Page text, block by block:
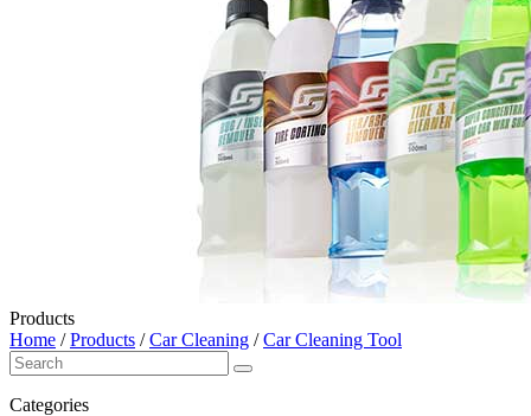
Products
Home /Products /Car Cleaning /Car Cleaning Tool
Categories